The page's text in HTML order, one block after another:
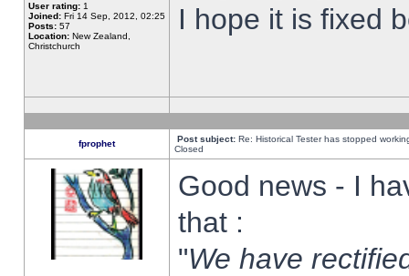
User rating: 1
Joined: Fri 14 Sep, 2012, 02:25
Posts: 57
Location: New Zealand,
Christchurch
I hope it is fixed
fprophet Post subject: Re: Historical Tester has stopped
Closed
Good news - I
that :
"We have